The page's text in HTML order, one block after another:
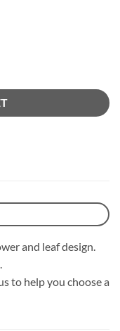
and leaf design.
to help you choose a